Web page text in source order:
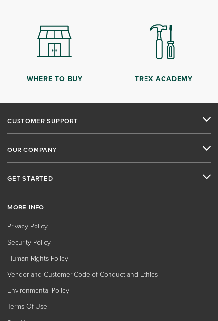
WHERE TO BUY TREX ACADEMY
CUSTOMER SUPPORT
OUR COMPANY
GET STARTED
MORE INFO
Privacy Policy
Security Policy
Human Rights Policy
Vendor and Customer Code of Conduct and Ethics
Environmental Policy
Terms Of Use